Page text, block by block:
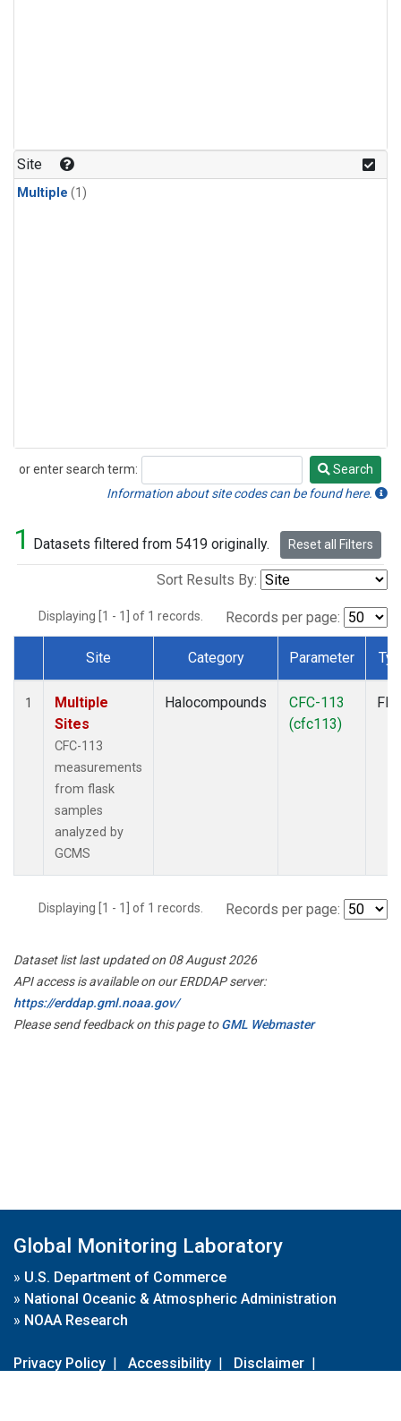
Site
Multiple (1)
or enter search term:
Search
Search
Information about site codes can be found here.
1 Datasets filtered from 5419 originally. Reset all Filters
Sort Results By:
Displaying [1 - 1] of 1 records. Records per page:
Dataset Number
Site Category Parameter
1
Multiple
Sites
CFC-113
measurements
from flask
samples
analyzed by
GCMS
Halocompounds
CFC-113
(cfc113)
Displaying [1 - 1] of 1 records. Records per page:
Dataset list last updated on 08 August 2026
API access is available on our ERDDAP server:
https://erddap.gml.noaa.gov/
Please send feedback on this page toGML Webmaster
Global Monitoring Laboratory
» U.S. Department of Commerce
» National Oceanic & Atmospheric Administration
» NOAA Research
Privacy Policy | Accessibility | Disclaimer |